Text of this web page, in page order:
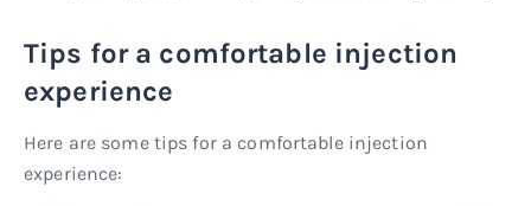
Tips for a comfortable injection
experience
Here are some tips for a comfortable injection
experience: